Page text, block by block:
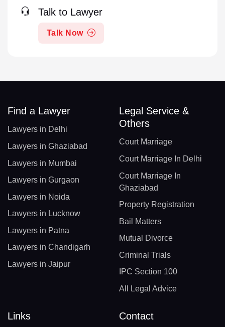
Talk to Lawyer
Talk Now
Find a Lawyer
Lawyers in Delhi
Lawyers in Ghaziabad
Lawyers in Mumbai
Lawyers in Gurgaon
Lawyers in Noida
Lawyers in Lucknow
Lawyers in Patna
Lawyers in Chandigarh
Lawyers in Jaipur
Legal Service &
Others
Court Marriage
Court Marriage In Delhi
Court Marriage In
Ghaziabad
Property Registration
Bail Matters
Mutual Divorce
Criminal Trials
IPC Section 100
All Legal Advice
Links Contact